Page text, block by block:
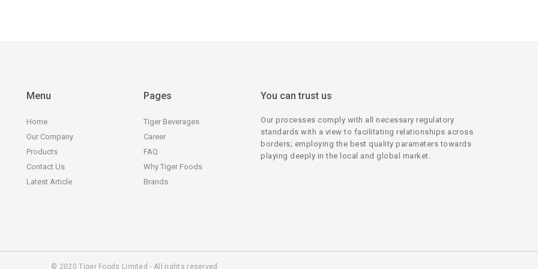
Menu
Home
Our Company
Products
Contact Us
Latest Article
Pages
Tiger Beverages
Career
FAQ
Why Tiger Foods
Brands
You can trust us
Our processes comply with all necessary regulatory
standards with a view to facilitating relationships across
borders; employing the best quality parameters towards
playing deeply in the local and global market.
© 2020 Tiger Foods Limited - All rights reserved